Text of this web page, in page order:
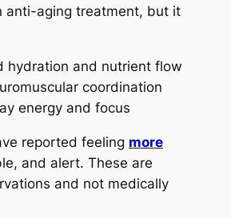
anti-aging treatment, but it
hydration and nutrient flow
coordination
energy and focus
reported feeling more
and alert. These are
and not medically